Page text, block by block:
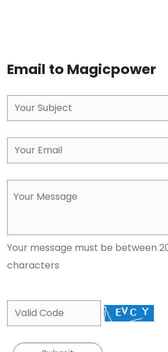
Email to Magicpower
Your message must be between
characters